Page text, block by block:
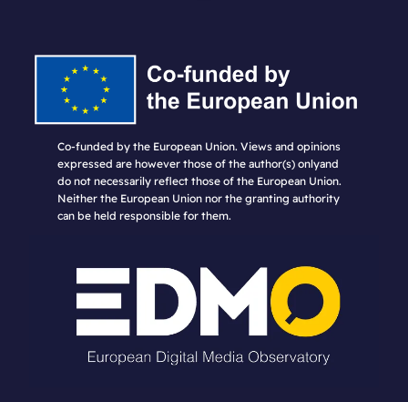
Co-funded by the European Union. Views and opinions
expressed are however those of the author(s) onlyand
do not necessarily reflect those of the European Union.
Neither the European Union nor the granting authority
can be held responsible for them.